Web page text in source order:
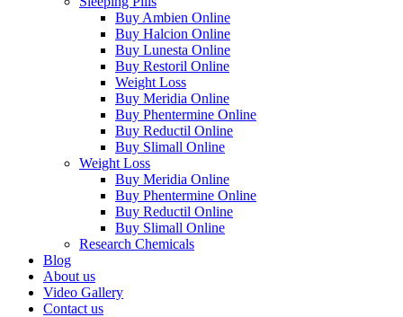
Buy Ambien Online
Buy Halcion Online
Buy Lunesta Online
Buy Restoril Online
Weight Loss
Buy Meridia Online
Buy Phentermine Online
Buy Reductil Online
Buy Slimall Online
Weight Loss
Buy Meridia Online
Buy Phentermine Online
Buy Reductil Online
Buy Slimall Online
Research Chemicals
Blog
About us
Video Gallery
Contact us